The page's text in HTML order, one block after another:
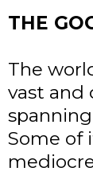
THE
The
vast and
Some of